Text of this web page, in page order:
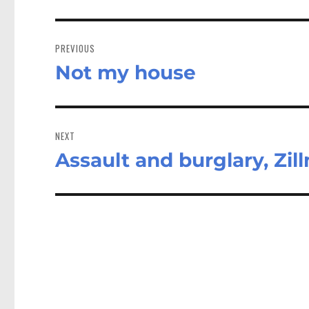
navigation
PREVIOUS
Previous
Not my house
NEXT
Next
Assault and burglary,